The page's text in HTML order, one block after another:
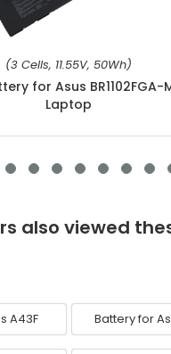
(3 Cells, 11.55V, 50Wh)
for Asus BR1102FGA-
Laptop
also viewed
A43F Battery for